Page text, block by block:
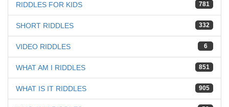
781
RIDDLES FOR KIDS
332
SHORT RIDDLES
6
VIDEO RIDDLES
851
WHAT AM I RIDDLES
905
WHAT IS IT RIDDLES